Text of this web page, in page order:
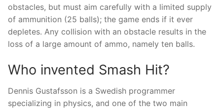
obstacles, but must aim carefully with a limited supply
of ammunition (25 balls); the game ends if it ever
depletes. Any collision with an obstacle results in the
loss of a large amount of ammo, namely ten balls.
Who invented Smash Hit?
Dennis Gustafsson is a Swedish programmer
specializing in physics, and one of the two main